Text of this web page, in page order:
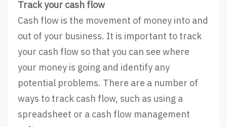
Track your cash flow
Cash flow is the movement of money into and
out of your business. It is important to track
your cash flow so that you can see where
your money is going and identify any
potential problems. There are a number of
ways to track cash flow, such as using a
spreadsheet or a cash flow management